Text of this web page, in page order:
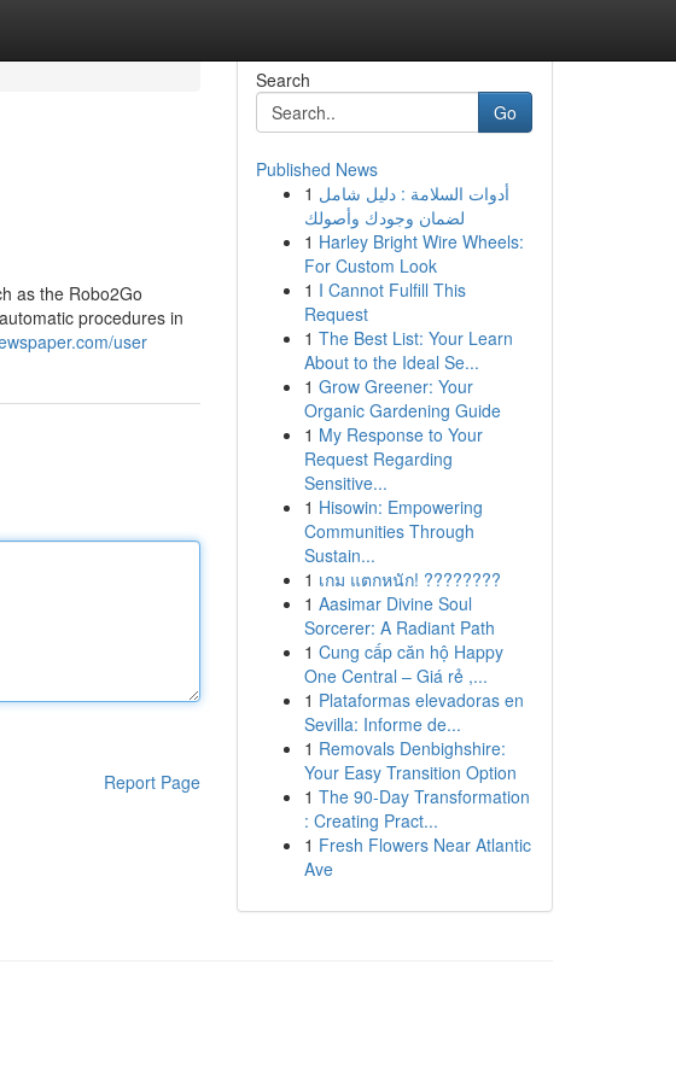
as the Robo2Go
procedures in
user
Report Page
Search
Go
Published News
1 أدوات السلامة : دليل شامل
لضمان وجودك وأصولك
1 Harley Bright Wire Wheels:
For Custom Look
1 I Cannot Fulfill This
Request
1 The Best List: Your Learn
About to the Ideal Se...
1 Grow Greener: Your
Organic Gardening Guide
1 My Response to Your
Request Regarding
Sensitive...
1 Hisowin: Empowering
Communities Through
Sustain...
1 เกม แตกหนัก! ????????
1 Aasimar Divine Soul
Sorcerer: A Radiant Path
1 Cung cấp căn hộ Happy
One Central – Giá rẻ ,...
1 Plataformas elevadoras en
Sevilla: Informe de...
1 Removals Denbighshire:
Your Easy Transition Option
1 The 90-Day Transformation
: Creating Pract...
1 Fresh Flowers Near Atlantic
Ave